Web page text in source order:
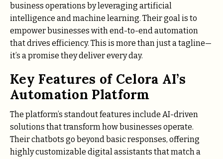
business operations by leveraging artificial
intelligence and machine learning. Their goal is to
empower businesses with end-to-end automation
that drives efficiency. This is more than just a tagline—
it’s a promise they deliver every day.
Key Features of Celora AI’s
Automation Platform
The platform’s standout features include AI-driven
solutions that transform how businesses operate.
Their chatbots go beyond basic responses, offering
highly customizable digital assistants that match a